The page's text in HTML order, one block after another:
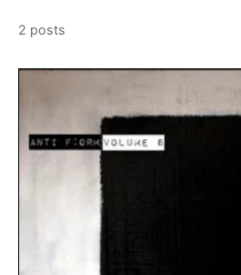
2 posts